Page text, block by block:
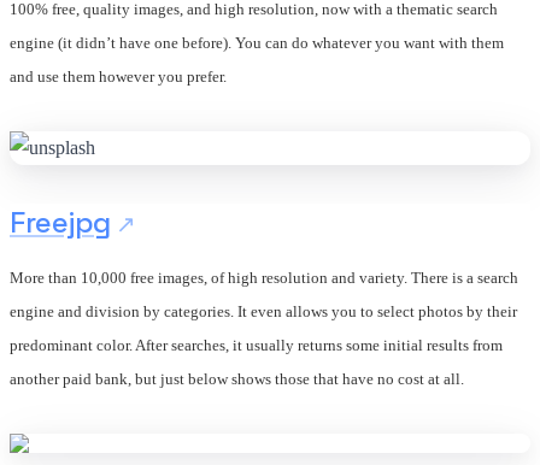
100% free, quality images, and high resolution, now with a thematic search
engine (it didn’t have one before). You can do whatever you want with them
and use them however you prefer.
Freejpg
More than 10,000 free images, of high resolution and variety. There is a search
engine and division by categories. It even allows you to select photos by their
predominant color. After searches, it usually returns some initial results from
another paid bank, but just below shows those that have no cost at all.